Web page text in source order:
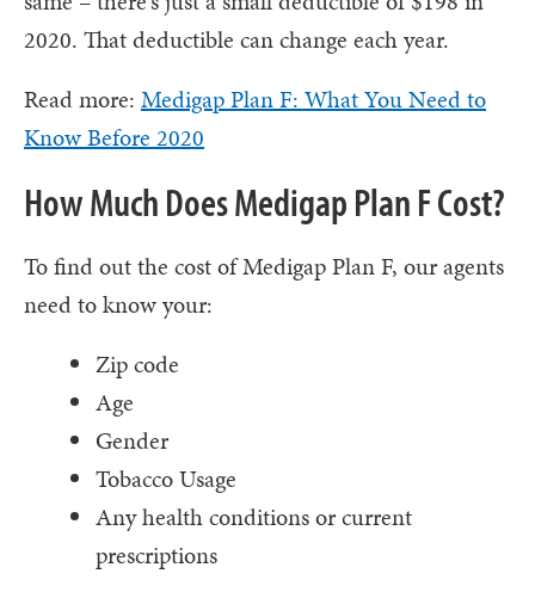
2020. That deductible can change each year.
Read more: Medigap Plan F: What You Need to
Know Before 2020
How Much Does Medigap Plan F Cost?
To find out the cost of Medigap Plan F, our agents
need to know your:
Zip code
Age
Gender
Tobacco Usage
Any health conditions or current
prescriptions